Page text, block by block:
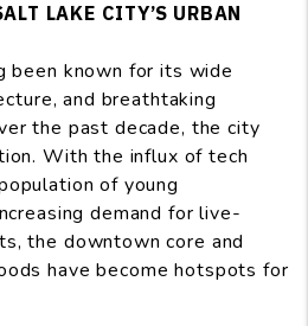
LAKE CITY’S URBAN
been known for its wide
and breathtaking
the past decade, the city
With the influx of tech
of young
demand for live-
the downtown core and
have become hotspots for